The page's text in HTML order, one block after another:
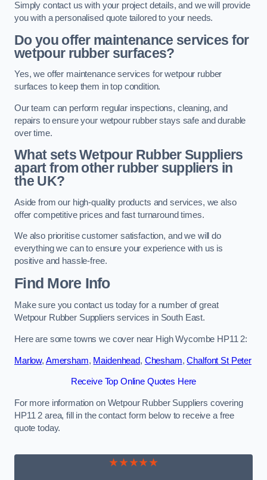
Simply contact us with your project details, and we will provide
you with a personalised quote tailored to your needs.
Do you offer maintenance services for
wetpour rubber surfaces?
Yes, we offer maintenance services for wetpour rubber
surfaces to keep them in top condition.
Our team can perform regular inspections, cleaning, and
repairs to ensure your wetpour rubber stays safe and durable
over time.
What sets Wetpour Rubber Suppliers
apart from other rubber suppliers in
the UK?
Aside from our high-quality products and services, we also
offer competitive prices and fast turnaround times.
We also prioritise customer satisfaction, and we will do
everything we can to ensure your experience with us is
positive and hassle-free.
Find More Info
Make sure you contact us today for a number of great
Wetpour Rubber Suppliers services in South East.
Here are some towns we cover near High Wycombe HP11 2:
Marlow, Amersham, Maidenhead, Chesham,Chalfont St Peter
Receive Top Online Quotes Here
For more information on Wetpour Rubber Suppliers covering
HP11 2 area, fill in the contact form below to receive a free
quote today.
★★★★★